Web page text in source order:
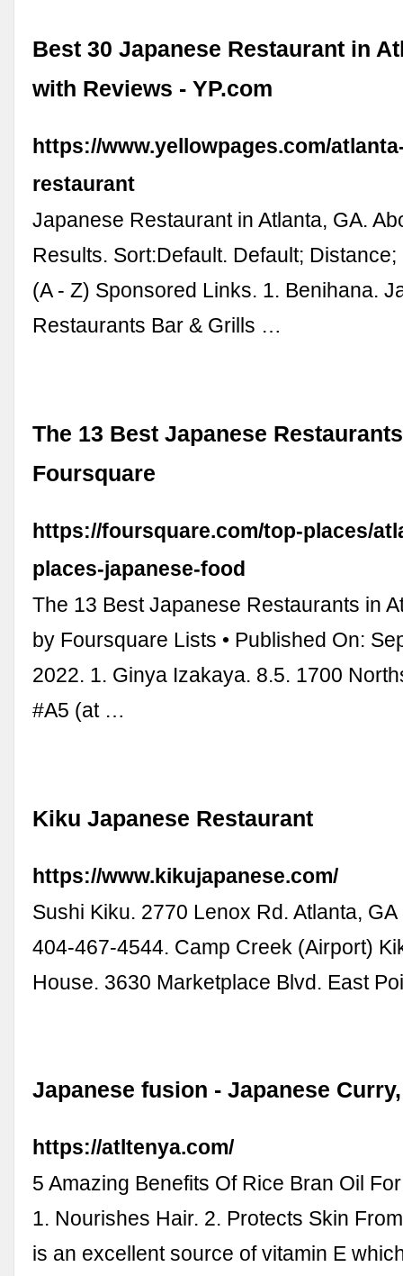
Best 30 Japanese Restaurant in
with Reviews - YP.com
https://www.yellowpages.com/
restaurant
Japanese Restaurant in Atlanta, GA.
Results. Sort:Default. Default;
(A - Z) Sponsored Links. 1. Benihana.
Restaurants Bar & Grills …
The 13 Best Japanese
Foursquare
https://foursquare.com/top-places/
places-japanese-food
The 13 Best Japanese Restaurants in
by Foursquare Lists • Published On:
2022. 1. Ginya Izakaya. 8.5. 1700
#A5 (at …
Kiku Japanese Restaurant
https://www.kikujapanese.com/
Sushi Kiku. 2770 Lenox Rd. Atlanta, GA
404-467-4544. Camp Creek (Airport)
House. 3630 Marketplace Blvd. East
Japanese fusion - Japanese
https://atltenya.com/
5 Amazing Benefits Of Rice Bran Oil
1. Nourishes Hair. 2. Protects Skin
is an excellent source of vitamin E